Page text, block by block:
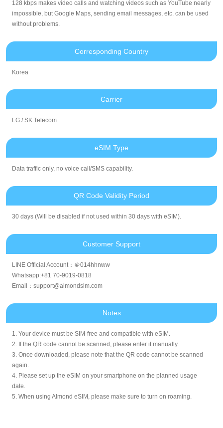
128 kbps makes video calls and watching videos such as YouTube nearly
impossible, but Google Maps, sending email messages, etc. can be used
without problems.
Corresponding Country
Korea
Carrier
LG / SK Telecom
eSIM Type
Data traffic only, no voice call/SMS capability.
QR Code Validity Period
30 days (Will be disabled if not used within 30 days with eSIM).
Customer Support
LINE Official Account：＠014hhnww
Whatsapp:+81 70-9019-0818
Email：support@almondsim.com
Notes
1. Your device must be SIM-free and compatible with eSIM.
2. If the QR code cannot be scanned, please enter it manually.
3. Once downloaded, please note that the QR code cannot be scanned
again.
4. Please set up the eSIM on your smartphone on the planned usage
date.
5. When using Almond eSIM, please make sure to turn on roaming.